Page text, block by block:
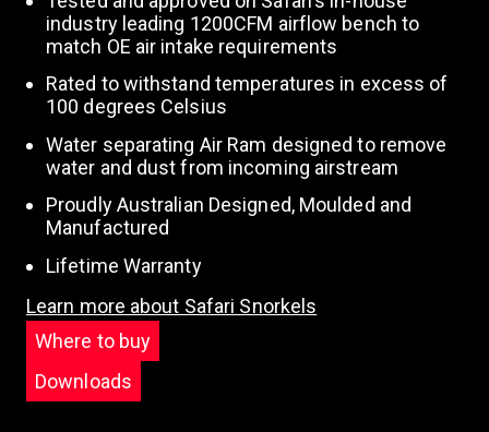
industry leading 1200CFM airflow bench to
match OE air intake requirements
Rated to withstand temperatures in excess of
100 degrees Celsius
Water separating Air Ram designed to remove
water and dust from incoming airstream
Proudly Australian Designed, Moulded and
Manufactured
Lifetime Warranty
Learn more about Safari Snorkels
Where to buy
Downloads